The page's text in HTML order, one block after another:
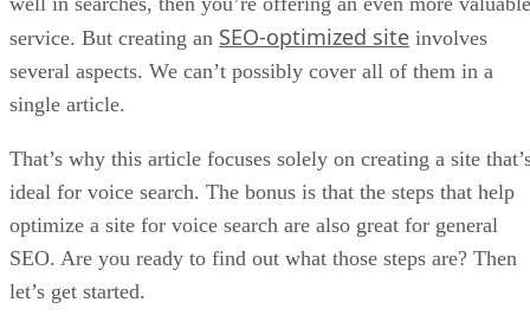
service. But creating an SEO-optimized site involves
several aspects. We can’t possibly cover all of them in a
single article.
That’s why this article focuses solely on creating a site
ideal for voice search. The bonus is that the steps that help
optimize a site for voice search are also great for general
SEO. Are you ready to find out what those steps are? Then
let’s get started.